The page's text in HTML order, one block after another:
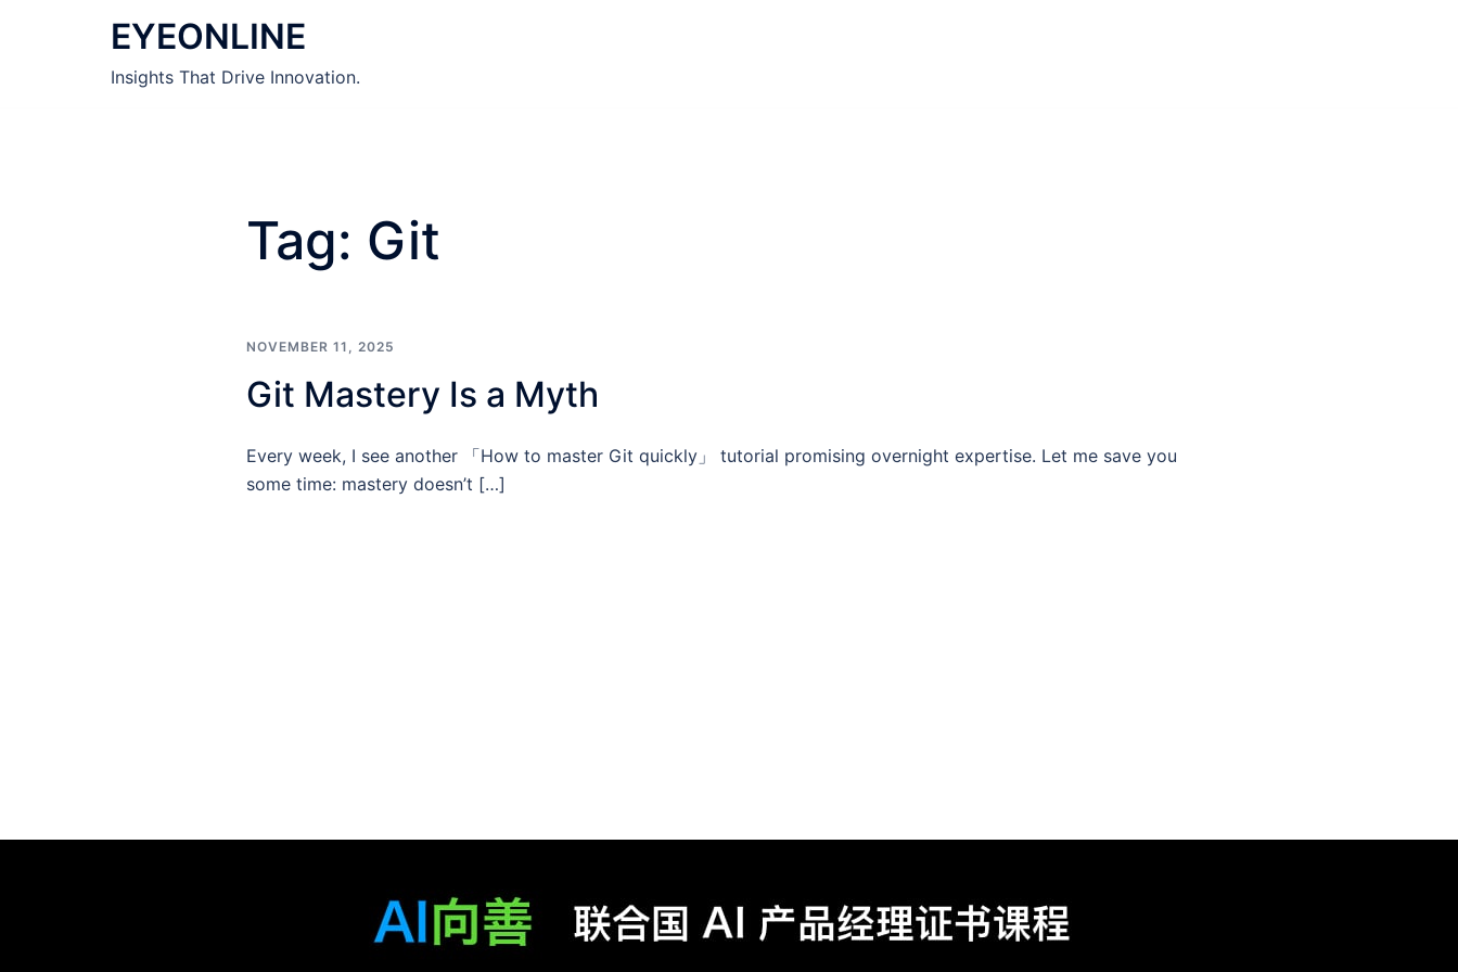
EYEONLINE
Insights That Drive Innovation.
Tag: Git
NOVEMBER 11, 2025
Git Mastery Is a Myth
Every week, I see another 「How to master Git quickly」 tutorial promising overnight expertise. Let me save you
some time: mastery doesn’t […]